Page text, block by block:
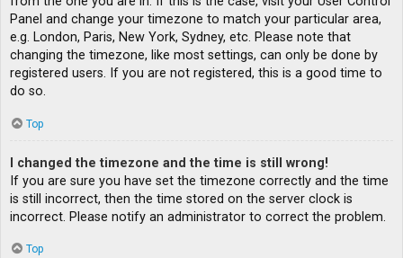
Panel and change your timezone to match your particular area,
e.g. London, Paris, New York, Sydney, etc. Please note that
changing the timezone, like most settings, can only be done by
registered users. If you are not registered, this is a good time to
do so.
Top
I changed the timezone and the time is still wrong!
If you are sure you have set the timezone correctly and the time
is still incorrect, then the time stored on the server clock is
incorrect. Please notify an administrator to correct the problem.
Top